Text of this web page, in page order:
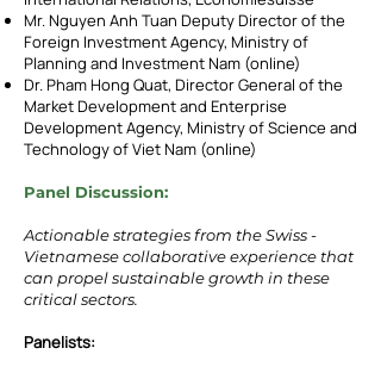
Mr. Nguyen Anh Tuan Deputy Director of the
Foreign Investment Agency, Ministry of
Planning and Investment Nam (online)
Dr. Pham Hong Quat, Director General of the
Market Development and Enterprise
Development Agency, Ministry of Science and
Technology of Viet Nam (online)
Panel Discussion:
Actionable strategies from the Swiss -
Vietnamese collaborative experience that
can propel sustainable growth in these
critical sectors.
Panelists: